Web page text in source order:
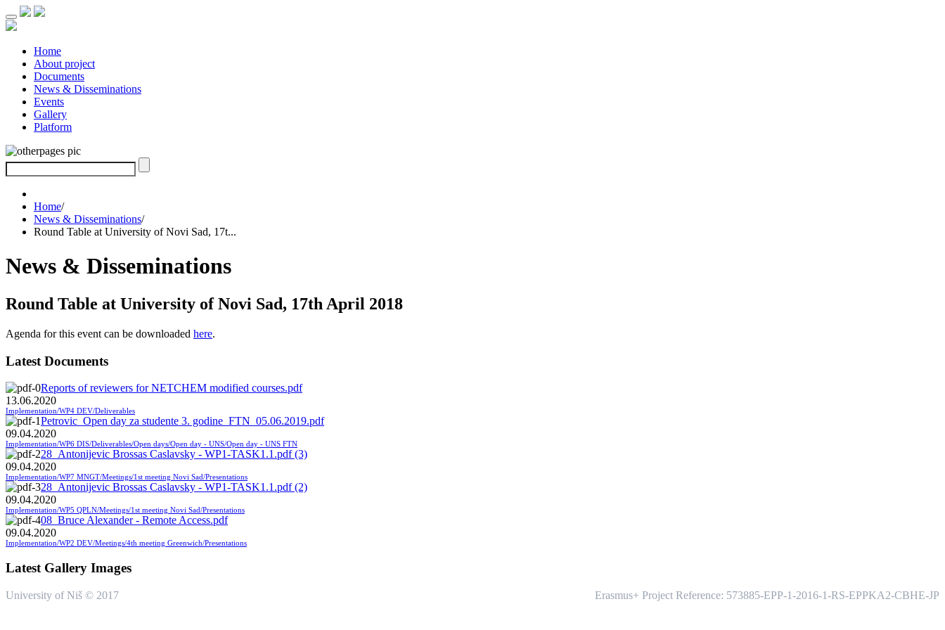
Home
About project
Documents
News & Disseminations
Events
Gallery
Platform
Home/
News & Disseminations/
Round Table at University of Novi Sad, 17t...
News & Disseminations
Round Table at University of Novi Sad, 17th April 2018
Agenda for this event can be downloaded here.
Latest Documents
Reports of reviewers for NETCHEM modified courses.pdf
13.06.2020
Implementation/WP4 DEV/Deliverables
Petrovic_Open day za studente 3. godine_FTN_05.06.2019.pdf
09.04.2020
Implementation/WP6 DIS/Deliverables/Open days/Open day - UNS/Open day - UNS FTN
28_Antonijevic Brossas Caslavsky - WP1-TASK1.1.pdf (3)
09.04.2020
Implementation/WP7 MNGT/Meetings/1st meeting Novi Sad/Presentations
28_Antonijevic Brossas Caslavsky - WP1-TASK1.1.pdf (2)
09.04.2020
Implementation/WP5 QPLN/Meetings/1st meeting Novi Sad/Presentations
08_Bruce Alexander - Remote Access.pdf
09.04.2020
Implementation/WP2 DEV/Meetings/4th meeting Greenwich/Presentations
Latest Gallery Images
University of Niš © 2017 Erasmus+ Project Reference: 573885-EPP-1-2016-1-RS-EPPKA2-CBHE-JP